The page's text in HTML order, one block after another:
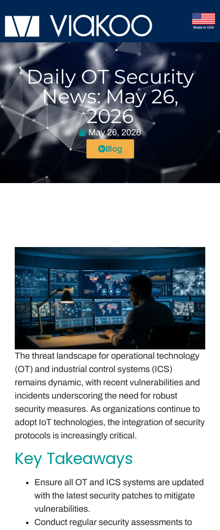
Daily OT Security
News: May 26,
2026
May 26, 2026
Blog
The threat landscape for operational technology
(OT) and industrial control systems (ICS)
remains dynamic, with recent vulnerabilities and
incidents underscoring the need for robust
security measures. As organizations continue to
adopt IoT technologies, the integration of security
protocols is increasingly critical.
Key Takeaways
Ensure all OT and ICS systems are updated
with the latest security patches to mitigate
vulnerabilities.
Conduct regular security assessments to